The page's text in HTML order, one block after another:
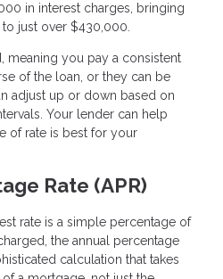
in interest charges, bringing
just over $430,000.
meaning you pay a consistent
of the loan, or they can be
adjust up or down based on
Your lender can help
of rate is best for your
Rate (APR)
rate is a simple percentage of
the annual percentage
calculation that takes